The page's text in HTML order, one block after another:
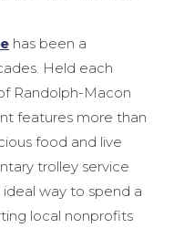
has been a
Held each
Randolph-Macon
features more than
food and live
trolley service
ideal way to spend a
local nonprofits